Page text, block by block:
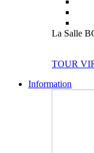
La Salle
TOUR
Information